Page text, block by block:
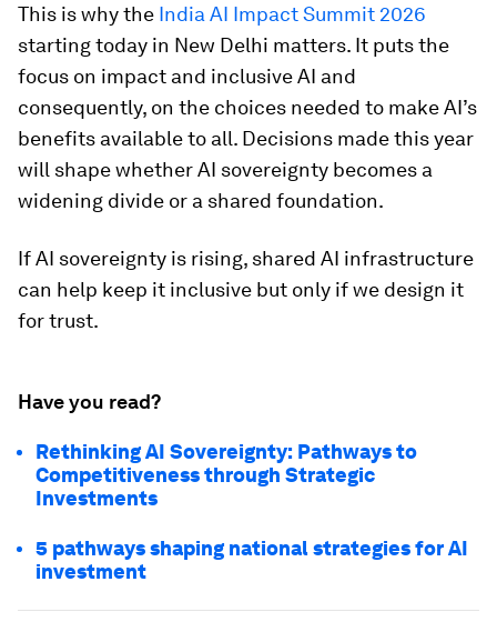
This is why the India AI Impact Summit 2026
starting today in New Delhi matters. It puts the
focus on impact and inclusive AI and
consequently, on the choices needed to make AI’s
benefits available to all. Decisions made this year
will shape whether AI sovereignty becomes a
widening divide or a shared foundation.
If AI sovereignty is rising, shared AI infrastructure
can help keep it inclusive but only if we design it
for trust.
Have you read?
Rethinking AI Sovereignty: Pathways to
Competitiveness through Strategic
Investments
5 pathways shaping national strategies for AI
investment